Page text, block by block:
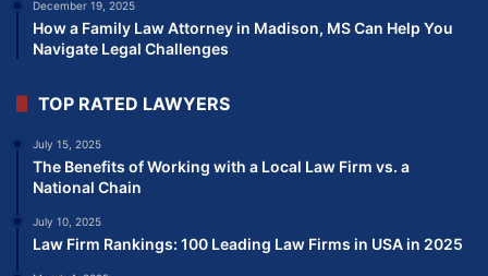
December 19, 2025
How a Family Law Attorney in Madison, MS Can Help You
Navigate Legal Challenges
TOP RATED LAWYERS
July 15, 2025
The Benefits of Working with a Local Law Firm vs. a
National Chain
July 10, 2025
Law Firm Rankings: 100 Leading Law Firms in USA in 2025